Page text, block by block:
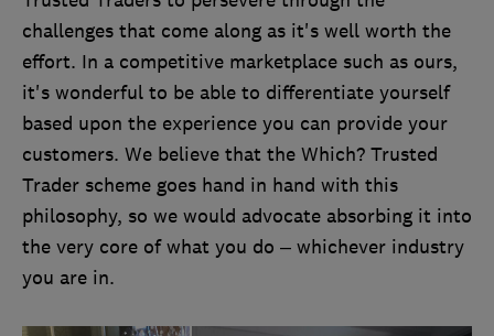
challenges that come along as it's well worth the
effort. In a competitive marketplace such as ours,
it's wonderful to be able to differentiate yourself
based upon the experience you can provide your
customers. We believe that the Which? Trusted
Trader scheme goes hand in hand with this
philosophy, so we would advocate absorbing it into
the very core of what you do – whichever industry
you are in.